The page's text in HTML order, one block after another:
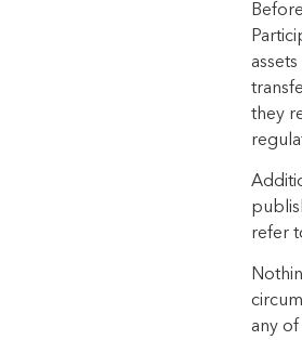
they
refer
any